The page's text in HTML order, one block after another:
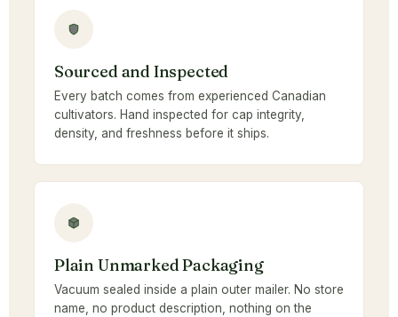
Sourced and Inspected
Every batch comes from experienced Canadian
cultivators. Hand inspected for cap integrity,
density, and freshness before it ships.
Plain Unmarked Packaging
Vacuum sealed inside a plain outer mailer. No store
name, no product description, nothing on the